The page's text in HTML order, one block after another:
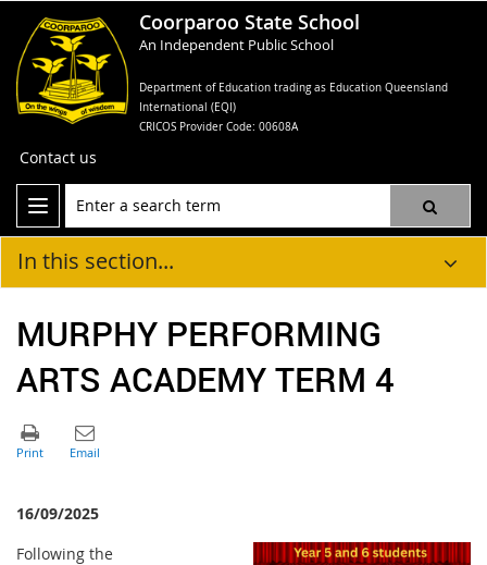
Coorparoo State School
An Independent Public School
Department of Education trading as Education Queensland
International (EQI)
CRICOS Provider Code: 00608A
Contact us
In this section...
MURPHY PERFORMING
ARTS ACADEMY TERM 4
16/09/2025
Following the